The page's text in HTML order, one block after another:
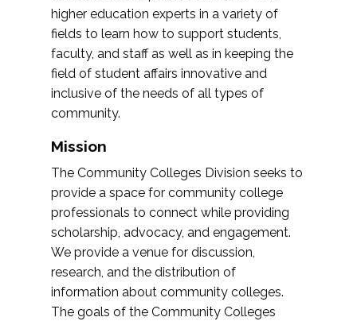
higher education experts in a variety of
fields to learn how to support students,
faculty, and staff as well as in keeping the
field of student affairs innovative and
inclusive of the needs of all types of
community.
Mission
The Community Colleges Division seeks to
provide a space for community college
professionals to connect while providing
scholarship, advocacy, and engagement.
We provide a venue for discussion,
research, and the distribution of
information about community colleges.
The goals of the Community Colleges